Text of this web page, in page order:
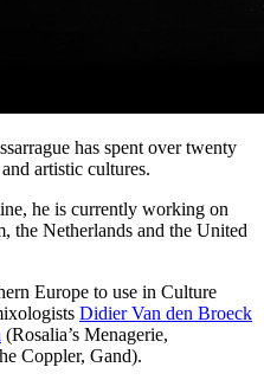
has spent over twenty
artistic cultures.
he is currently working on
the Netherlands and the United
Europe to use in Culture
Didier Van den Broeck
(Rosalia’s Menagerie,
Coppler, Gand).